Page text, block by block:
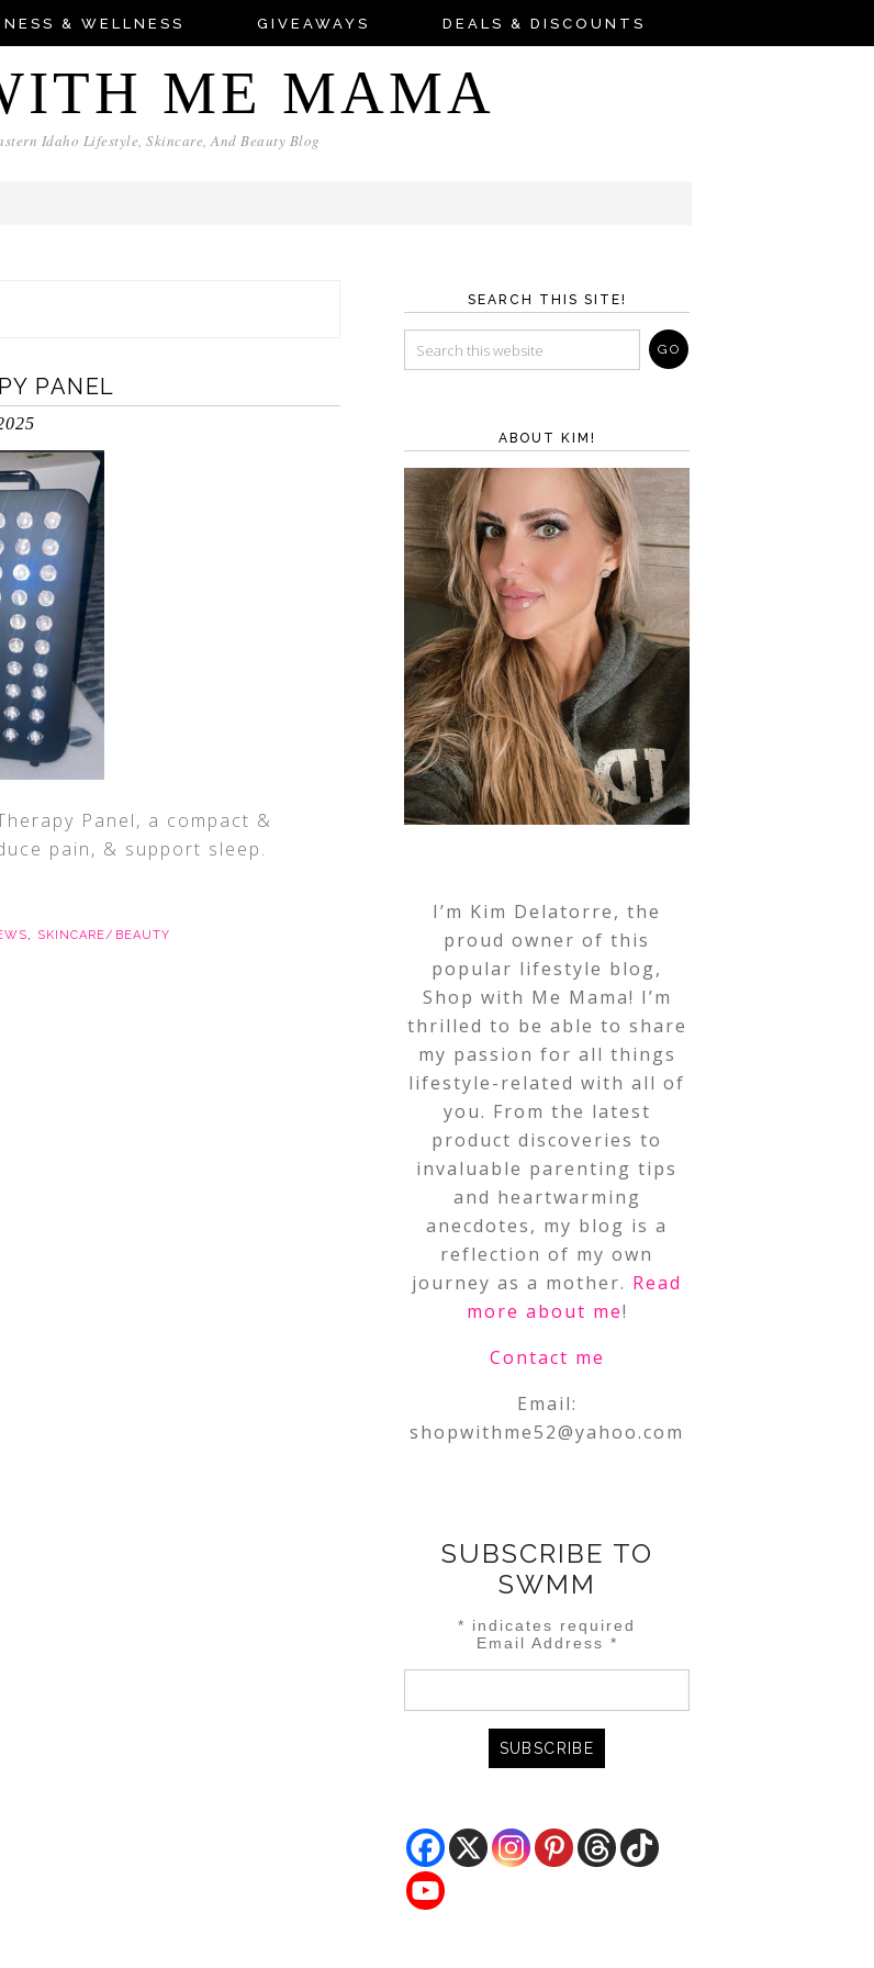
& WELLNESS GIVEAWAYS DEALS & DISCOUNTS
ME MAMA
Idaho Lifestyle, Skincare, And Beauty Blog
PANEL
Panel, a compact &
pain, & support sleep.
, SKINCARE/BEAUTY
SEARCH THIS SITE!
ABOUT KIM!
I’m Kim Delatorre, the
proud owner of this
popular lifestyle blog,
Shop with Me Mama! I’m
thrilled to be able to share
my passion for all things
lifestyle-related with all of
you. From the latest
product discoveries to
invaluable parenting tips
and heartwarming
anecdotes, my blog is a
reflection of my own
journey as a mother. Read
more about me!
Contact me
Email:
shopwithme52@yahoo.com
SUBSCRIBE TO
SWMM
* indicates required
Email Address *